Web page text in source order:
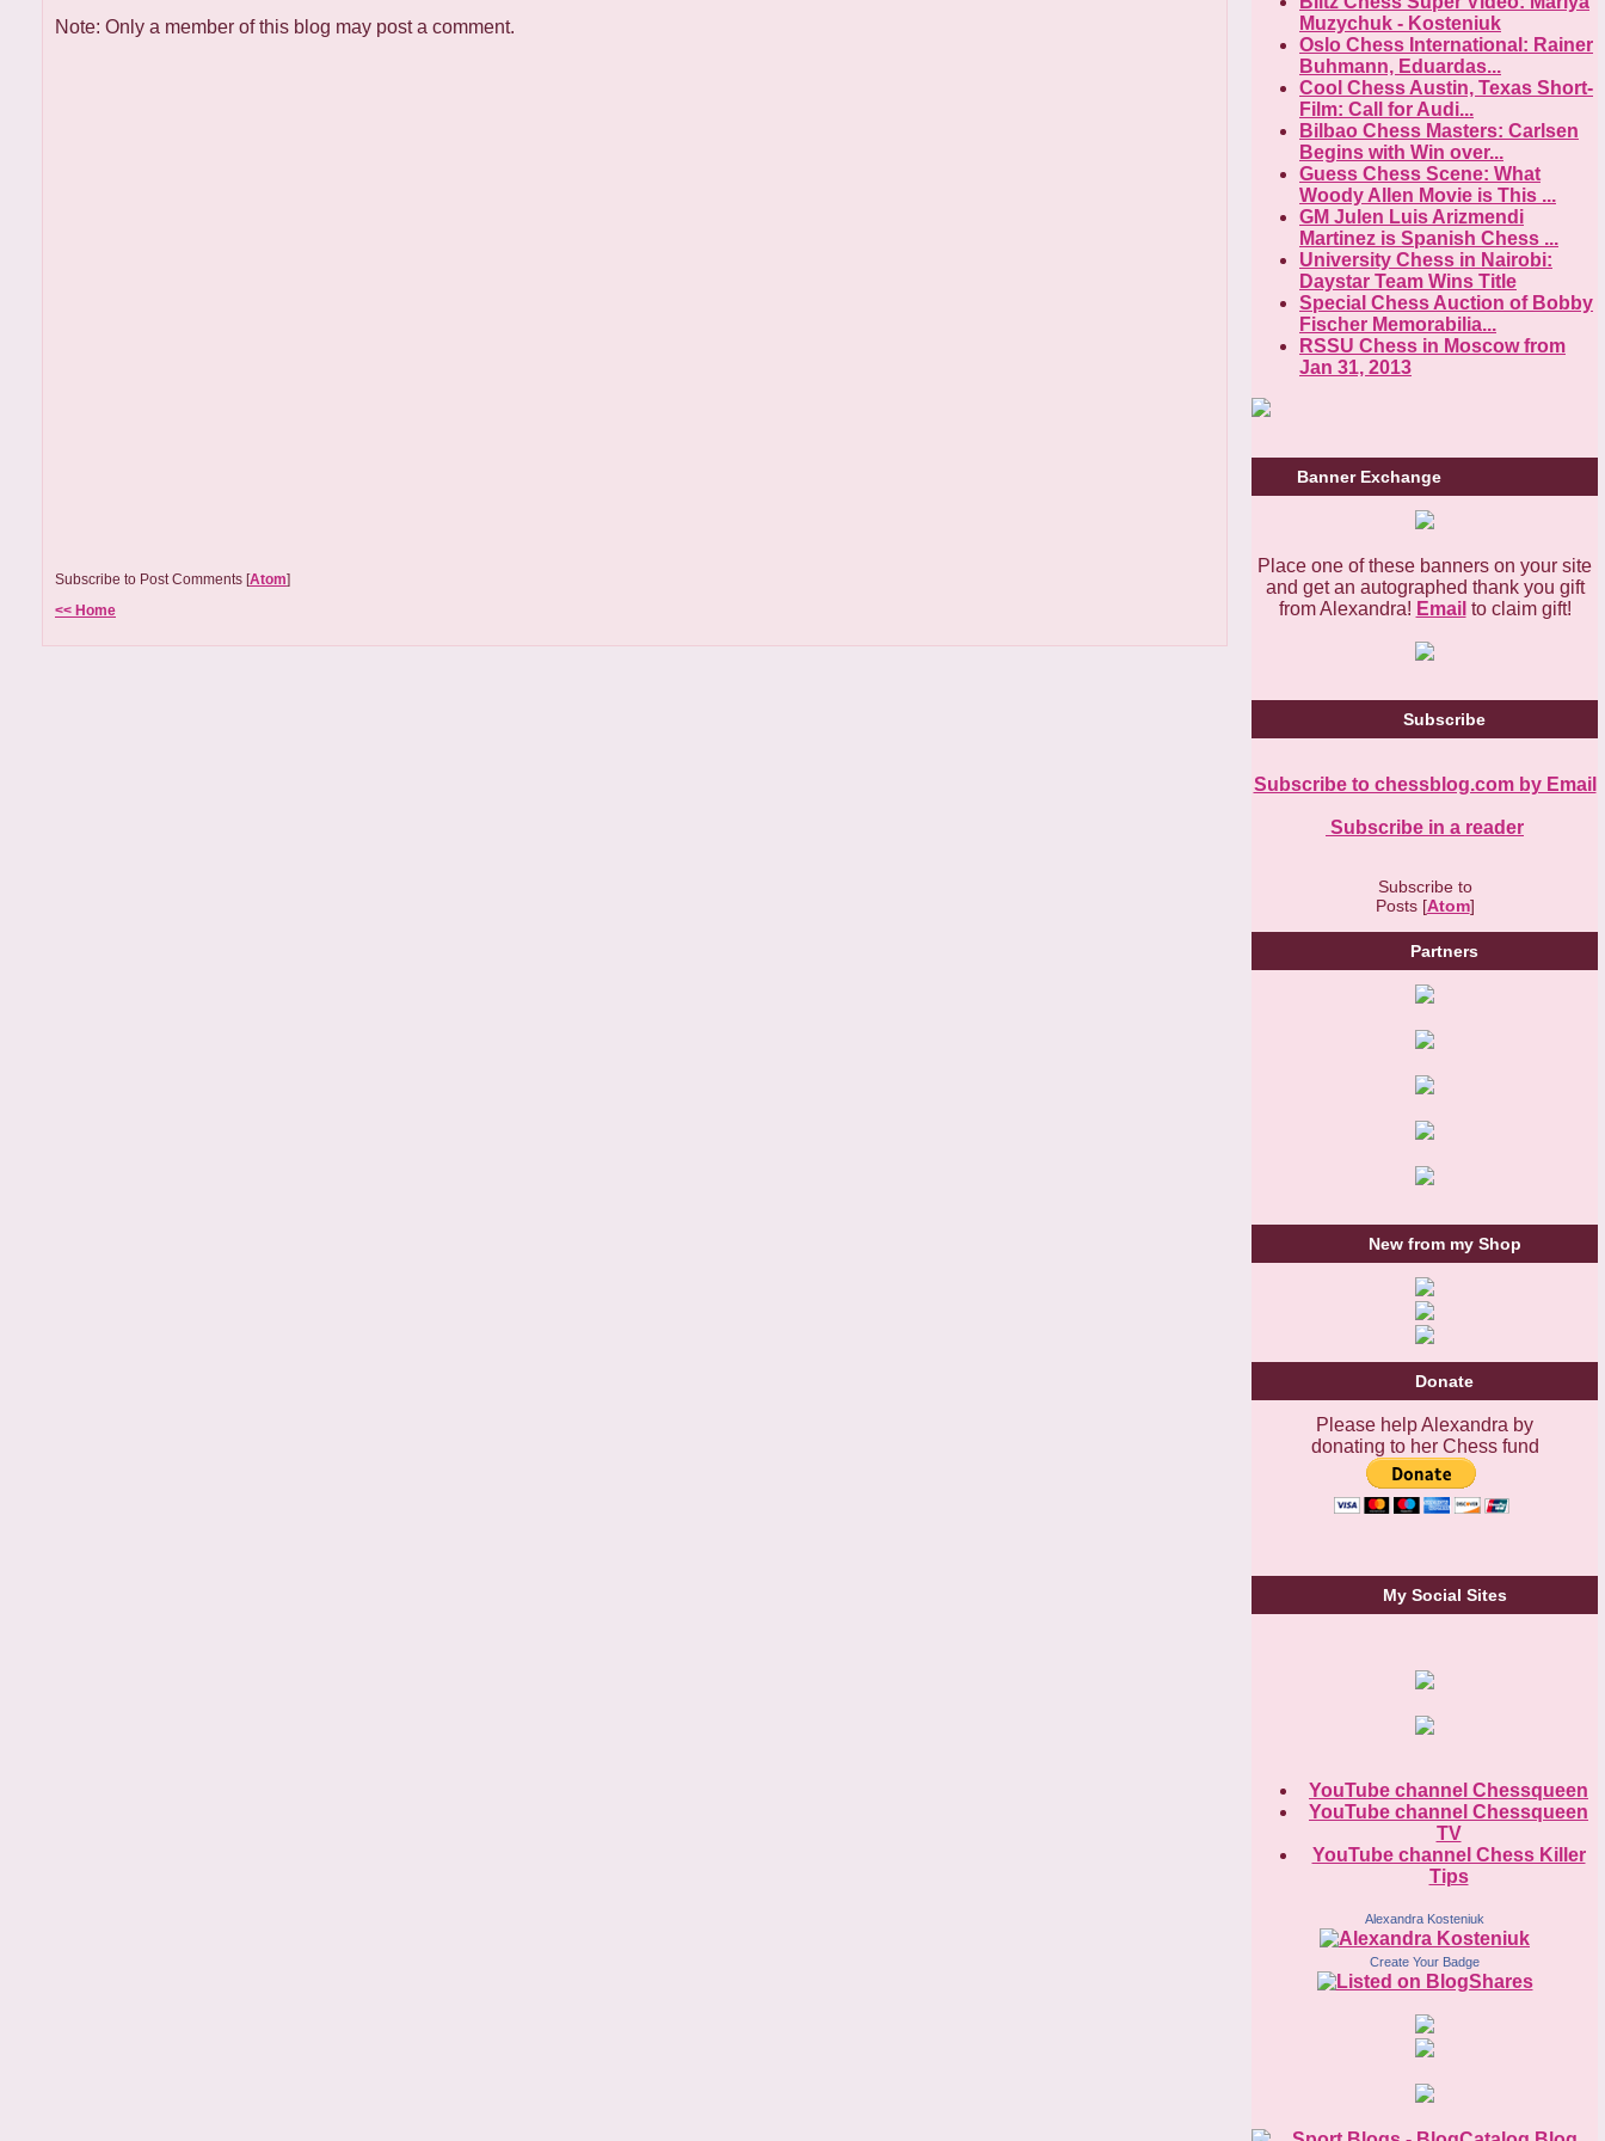
Note: Only a member of this blog may post a comment.
Subscribe to Post Comments [Atom]
<< Home
Muzychuk - Kosteniuk
Oslo Chess International: Rainer
Buhmann, Eduardas...
Cool Chess Austin, Texas Short-
Film: Call for Audi...
Bilbao Chess Masters: Carlsen
Begins with Win over...
Guess Chess Scene: What
Woody Allen Movie is This ...
GM Julen Luis Arizmendi
Martinez is Spanish Chess ...
University Chess in Nairobi:
Daystar Team Wins Title
Special Chess Auction of Bobby
Fischer Memorabilia...
RSSU Chess in Moscow from
Jan 31, 2013
Banner Exchange
Place one of these banners on your site
and get an autographed thank you gift
from Alexandra! Email to claim gift!
Subscribe
Subscribe to chessblog.com by Email
Subscribe in a reader
Subscribe to
Posts [Atom]
Partners
New from my Shop
Donate
Please help Alexandra by
donating to her Chess fund
My Social Sites
YouTube channel Chessqueen
YouTube channel Chessqueen
TV
YouTube channel Chess Killer
Tips
Alexandra Kosteniuk
Create Your Badge